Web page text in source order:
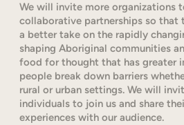
We will invite more organizations
collaborative partnerships so that
a better take on the rapidly
shaping Aboriginal communities
food for thought that has greater
people break down barriers
rural or urban settings. We will
individuals to join us and share
experiences with our audience.